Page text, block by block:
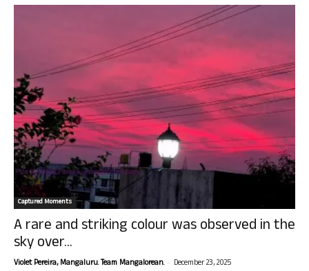
Captured Moments
A rare and striking colour was observed in the
sky over...
Violet Pereira, Mangaluru. Team Mangalorean. - December 23, 2025